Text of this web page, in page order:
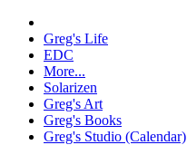
Greg's Life
EDC
More...
Solarizen
Greg's Art
Greg's Books
Greg's Studio (Calendar)